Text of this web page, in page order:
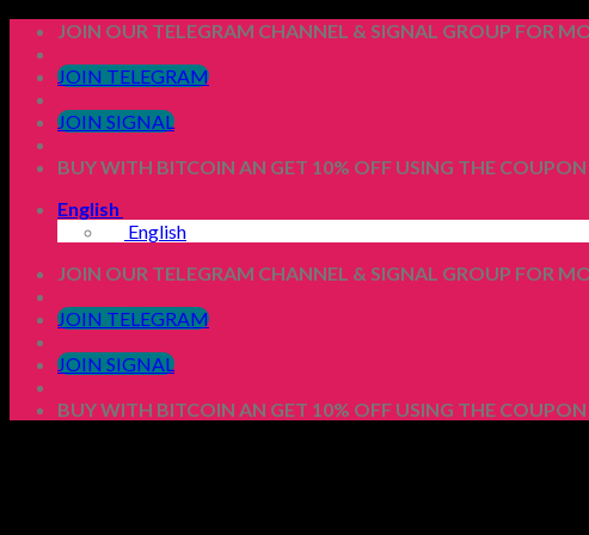
Skip
content
JOIN OUR TELEGRAM CHANNEL & SIGNAL GROUP FOR
JOIN TELEGRAM
JOIN SIGNAL
BUY WITH BITCOIN AN GET 10% OFF USING THE
English
English
JOIN OUR TELEGRAM CHANNEL & SIGNAL GROUP FOR
JOIN TELEGRAM
JOIN SIGNAL
BUY WITH BITCOIN AN GET 10% OFF USING THE